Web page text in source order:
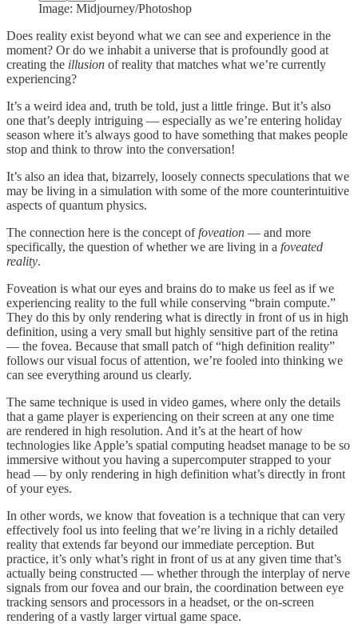
Image: Midjourney/Photoshop
Does reality exist beyond what we can see and experience in the
moment? Or do we inhabit a universe that is profoundly good at
creating the illusion of reality that matches what we’re currently
experiencing?
It’s a weird idea and, truth be told, just a little fringe. But it’s also
one that’s deeply intriguing — especially as we’re entering holiday
season where it’s always good to have something that makes people
stop and think to throw into the conversation!
It’s also an idea that, bizarrely, loosely connects speculations that we
may be living in a simulation with some of the more counterintuitive
aspects of quantum physics.
The connection here is the concept offoveation — and more
specifically, the question of whether we are living in a foveated
reality.
Foveation is what our eyes and brains do to make us feel as if we
experiencing reality to the full while conserving “brain compute.”
They do this by only rendering what is directly in front of us in high
definition, using a very small but highly sensitive part of the retina
— the fovea. Because that small patch of “high definition reality”
follows our visual focus of attention, we’re fooled into thinking we
can see everything around us clearly.
The same technique is used in video games, where only the details
that a game player is experiencing on their screen at any one time
are rendered in high resolution. And it’s at the heart of how
technologies like Apple’s spatial computing headset manage to be so
immersive without you having a supercomputer strapped to your
head — by only rendering in high definition what’s directly in front
of your eyes.
In other words, we know that foveation is a technique that can very
effectively fool us into feeling that we’re living in a richly detailed
reality that extends far beyond our immediate perception. But
practice, it’s only what’s right in front of us at any given time that’s
actually being constructed — whether through the interplay of nerve
signals from our fovea and our brain, the coordination between eye
tracking sensors and processors in a headset, or the on-screen
rendering of a vastly larger virtual game space.